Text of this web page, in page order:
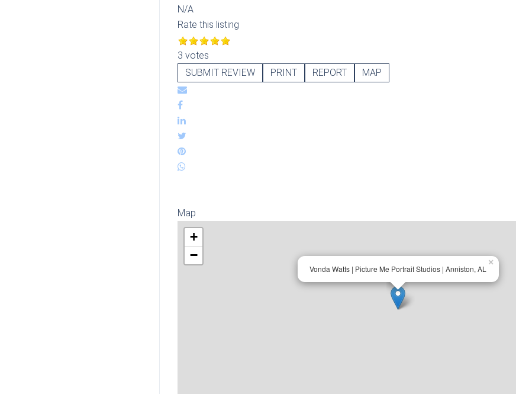
N/A
Rate this listing
3 votes
SUBMIT REVIEW
PRINT REPORT MAP
Map
Vonda Watts | Picture Me Portrait Studios | Anniston, AL
×
+
−